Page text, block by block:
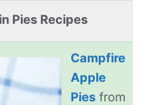
Pies Recipes
Campfire
Apple
Pies from